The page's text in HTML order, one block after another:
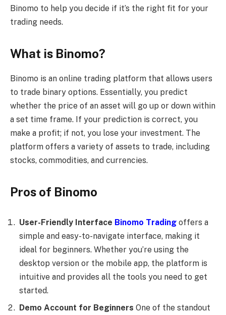
Binomo to help you decide if it’s the right fit for your
trading needs.
What is Binomo?
Binomo is an online trading platform that allows users
to trade binary options. Essentially, you predict
whether the price of an asset will go up or down within
a set time frame. If your prediction is correct, you
make a profit; if not, you lose your investment. The
platform offers a variety of assets to trade, including
stocks, commodities, and currencies.
Pros of Binomo
User-Friendly Interface Binomo Trading offers a
simple and easy-to-navigate interface, making it
ideal for beginners. Whether you’re using the
desktop version or the mobile app, the platform is
intuitive and provides all the tools you need to get
started.
Demo Account for Beginners One of the standout